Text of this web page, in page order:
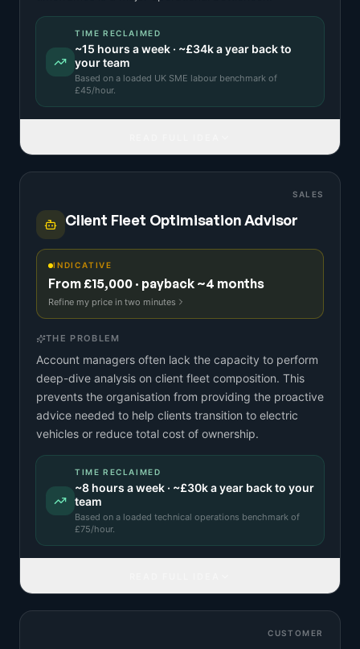
TIME RECLAIMED
~15 hours a week · ~£34ka year back to
your team
Based on a loaded UK SME labour benchmark of
£45/hour.
SALES
Client Fleet Optimisation Advisor
INDICATIVE
From £15,000 · payback ~4 months
Refine my price in two minutes
THE PROBLEM
Account managers often lack the capacity to perform
deep-dive analysis on client fleet composition. This
prevents the organisation from providing the proactive
advice needed to help clients transition to electric
vehicles or reduce total cost of ownership.
TIME RECLAIMED
~8 hours a week · ~£30ka year back to your
team
Based on a loaded technical operations benchmark of
£75/hour.
CUSTOMER